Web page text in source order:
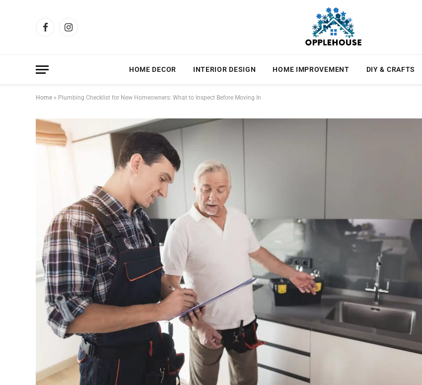
FacebookInstagram
HOME DECOR INTERIOR DESIGN HOME IMPROVEMENT DIY & CRAFTS
Home » Plumbing Checklist for New Homeowners: What to Inspect Before Moving In